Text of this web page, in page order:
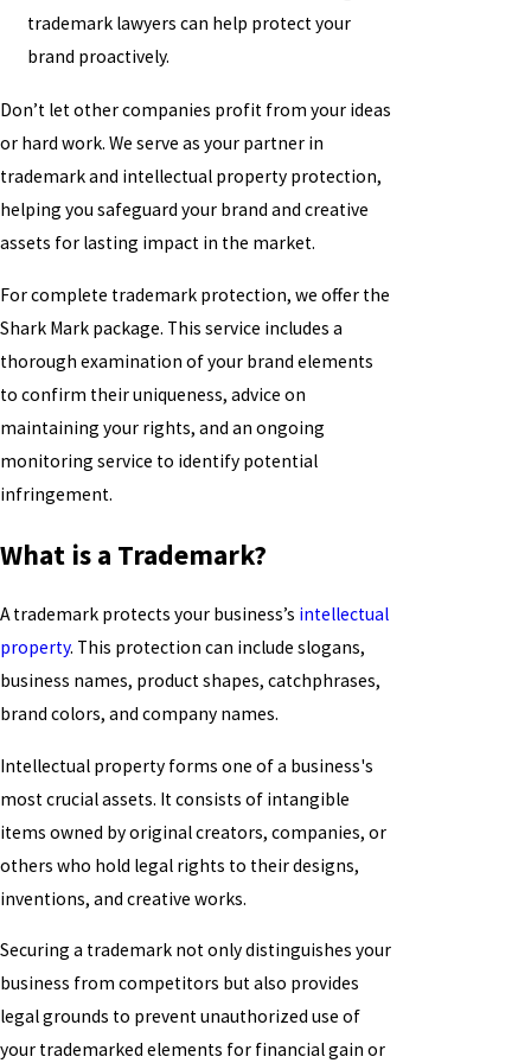
trademark lawyers can help protect your
brand proactively.
Don’t let other companies profit from your ideas
or hard work. We serve as your partner in
trademark and intellectual property protection,
helping you safeguard your brand and creative
assets for lasting impact in the market.
For complete trademark protection, we offer the
Shark Mark package. This service includes a
thorough examination of your brand elements
to confirm their uniqueness, advice on
maintaining your rights, and an ongoing
monitoring service to identify potential
infringement.
What is a Trademark?
A trademark protects your business’s intellectual
property. This protection can include slogans,
business names, product shapes, catchphrases,
brand colors, and company names.
Intellectual property forms one of a business's
most crucial assets. It consists of intangible
items owned by original creators, companies, or
others who hold legal rights to their designs,
inventions, and creative works.
Securing a trademark not only distinguishes your
business from competitors but also provides
legal grounds to prevent unauthorized use of
your trademarked elements for financial gain or